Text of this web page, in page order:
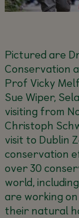
Pictured are
Conservation
Prof Vicky
Sue Wiper,
visiting from
Christoph
visit to Dublin
conservation
over 30
world,
are working
their natural